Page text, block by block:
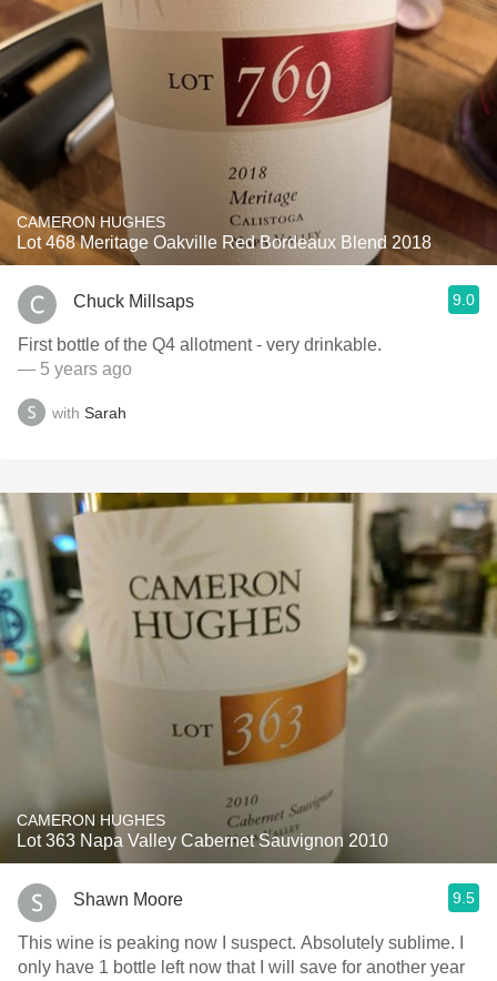
CAMERON HUGHES
Lot 468 Meritage Oakville Red Bordeaux Blend 2018
Chuck Millsaps 9.0
First bottle of the Q4 allotment - very drinkable.
— 5 years ago
with Sarah
CAMERON HUGHES
Lot 363 Napa Valley Cabernet Sauvignon 2010
Shawn Moore 9.5
This wine is peaking now I suspect. Absolutely sublime. I
only have 1 bottle left now that I will save for another year